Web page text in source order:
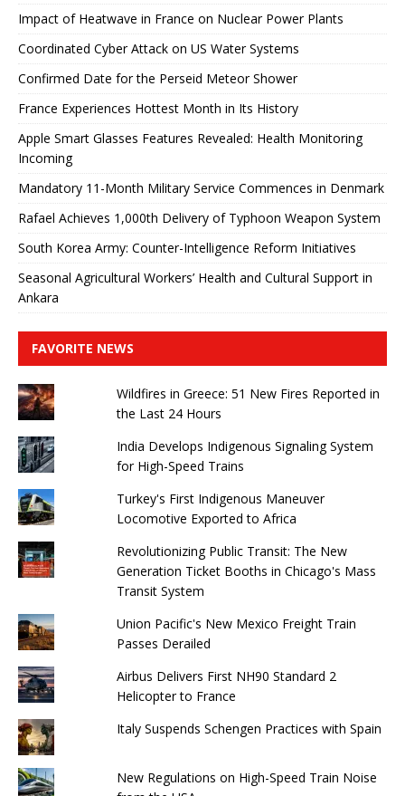
Impact of Heatwave in France on Nuclear Power Plants
Coordinated Cyber ​​Attack on US Water Systems
Confirmed Date for the Perseid Meteor Shower
France Experiences Hottest Month in Its History
Apple Smart Glasses Features Revealed: Health Monitoring
Incoming
Mandatory 11-Month Military Service Commences in Denmark
Rafael Achieves 1,000th Delivery of Typhoon Weapon System
South Korea Army: Counter-Intelligence Reform Initiatives
Seasonal Agricultural Workers’ Health and Cultural Support in
Ankara
FAVORITE NEWS
Wildfires in Greece: 51 New Fires Reported in
the Last 24 Hours
India Develops Indigenous Signaling System
for High-Speed ​​Trains
Turkey's First Indigenous Maneuver
Locomotive Exported to Africa
Revolutionizing Public Transit: The New
Generation Ticket Booths in Chicago's Mass
Transit System
Union Pacific's New Mexico Freight Train
Passes Derailed
Airbus Delivers First NH90 Standard 2
Helicopter to France
Italy Suspends Schengen Practices with Spain
New Regulations on High-Speed ​​Train Noise